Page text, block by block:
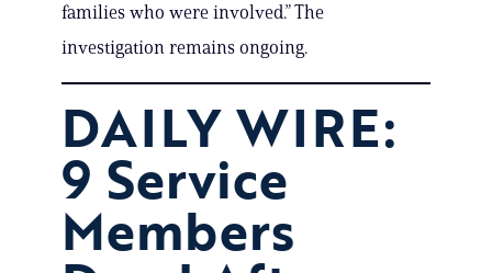
families who were involved.” The
investigation remains ongoing.
DAILY WIRE:
9 Service
Members